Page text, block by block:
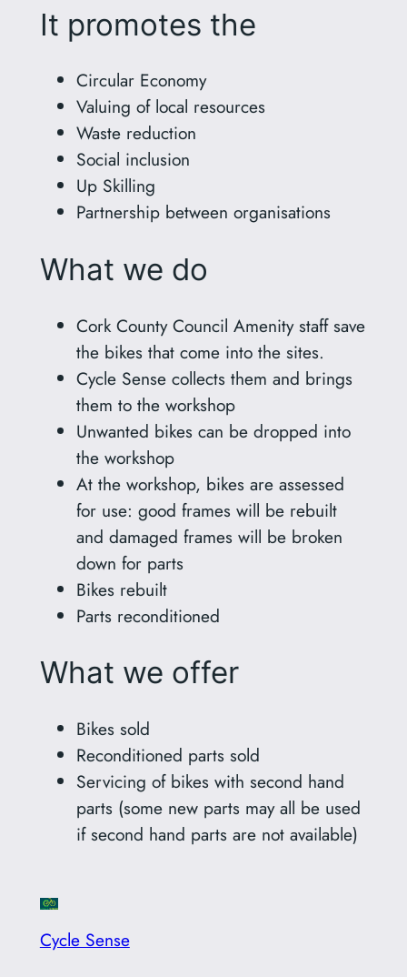
It promotes the
Circular Economy
Valuing of local resources
Waste reduction
Social inclusion
Up Skilling
Partnership between organisations
What we do
Cork County Council Amenity staff save
the bikes that come into the sites.
Cycle Sense collects them and brings
them to the workshop
Unwanted bikes can be dropped into
the workshop
At the workshop, bikes are assessed
for use: good frames will be rebuilt
and damaged frames will be broken
down for parts
Bikes rebuilt
Parts reconditioned
What we offer
Bikes sold
Reconditioned parts sold
Servicing of bikes with second hand
parts (some new parts may all be used
if second hand parts are not available)
Cycle Sense